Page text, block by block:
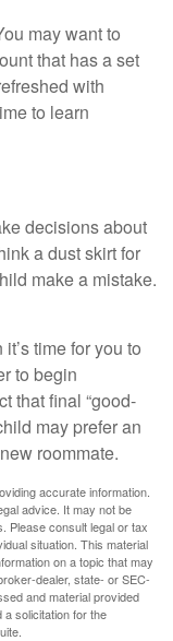
may want to
that has a set
with
to learn
decisions about
a dust skirt for
make a mistake.
time for you to
to begin
that final “good-
may prefer an
roommate.
accurate information.
advice. It may not be
Please consult legal or tax
situation. This material
on a topic that may
dealer, state- or SEC-
and material provided
a solicitation for the